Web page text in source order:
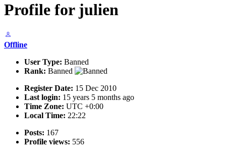
Profile for julien
Offline
User Type: Banned
Rank: Banned
Register Date: 15 Dec 2010
Last login: 15 years 5 months ago
Time Zone: UTC +0:00
Local Time: 22:22
Posts: 167
Profile views: 556